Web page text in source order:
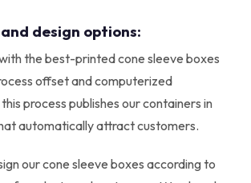
design options:
the best-printed cone sleeve boxes
offset and computerized
process publishes our containers in
automatically attract customers.
our cone sleeve boxes according to